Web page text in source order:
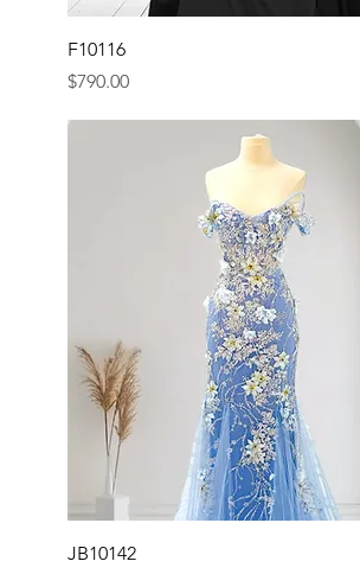
F10116
Price
$790.00
JB10142